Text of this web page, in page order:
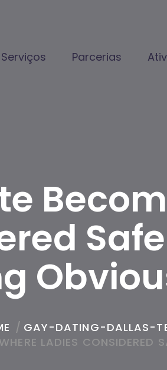
Serviços Parcerias
/ GAY-DATING-DALLAS-
LADIES CONSIDERED